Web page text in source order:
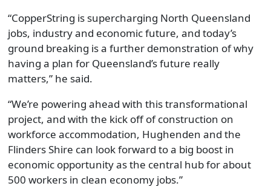
“CopperString is supercharging North Queensland
jobs, industry and economic future, and today’s
ground breaking is a further demonstration of why
having a plan for Queensland’s future really
matters,” he said.
“We’re powering ahead with this transformational
project, and with the kick off of construction on
workforce accommodation, Hughenden and the
Flinders Shire can look forward to a big boost in
economic opportunity as the central hub for about
500 workers in clean economy jobs.”